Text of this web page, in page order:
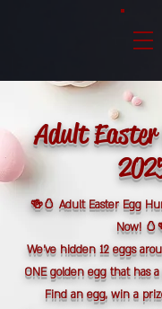
Adult
🍻🥚 Adult Easter Egg
Now!
We’ve hidden 12 eggs
ONE golden egg that has
Find an egg, win a